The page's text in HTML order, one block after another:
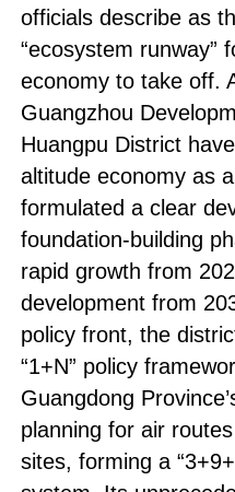
officials describe as
“ecosystem runway”
economy to take off.
Guangzhou
Huangpu District
altitude economy as
formulated a clear
foundation-building
rapid growth from
development from
policy front, the
“1+N” policy
Guangdong
planning for air
sites, forming a